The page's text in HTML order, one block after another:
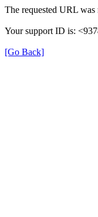
The requested URL
Your support ID is:
[Go Back]